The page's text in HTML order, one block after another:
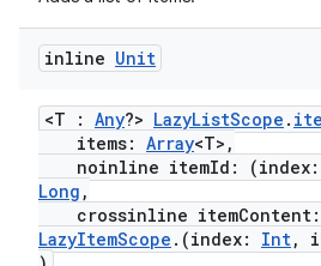
inline Unit
<T : Any?> LazyListScope .
items: Array<T>,
noinline itemId: (index:
Long ,
crossinline itemContent:
LazyItemScope .(index: Int,